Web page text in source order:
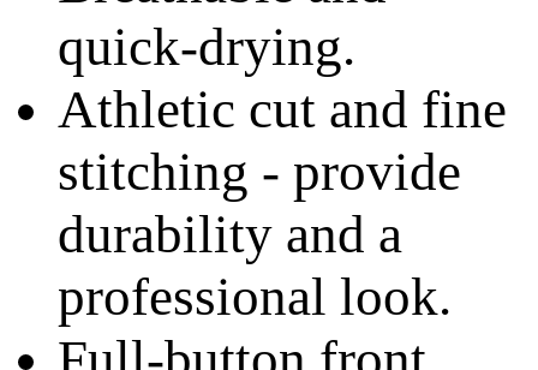
quick-drying.
Athletic cut and fine
stitching - provide
durability and a
professional look.